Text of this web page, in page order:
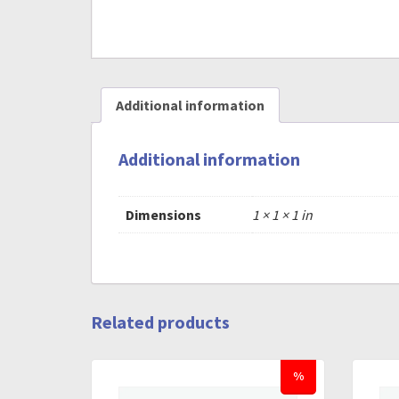
Additional information
Additional information
Dimensions 1 × 1 × 1 in
Related products
%